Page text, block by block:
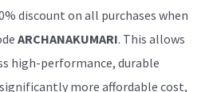
discount on all purchases when
ARCHANAKUMARI. This allows
high-performance, durable
more affordable cost,